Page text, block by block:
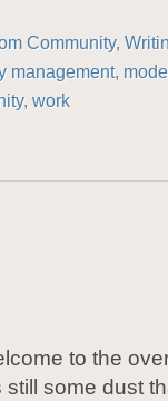
Community,
management,
, work
to the
still some dust